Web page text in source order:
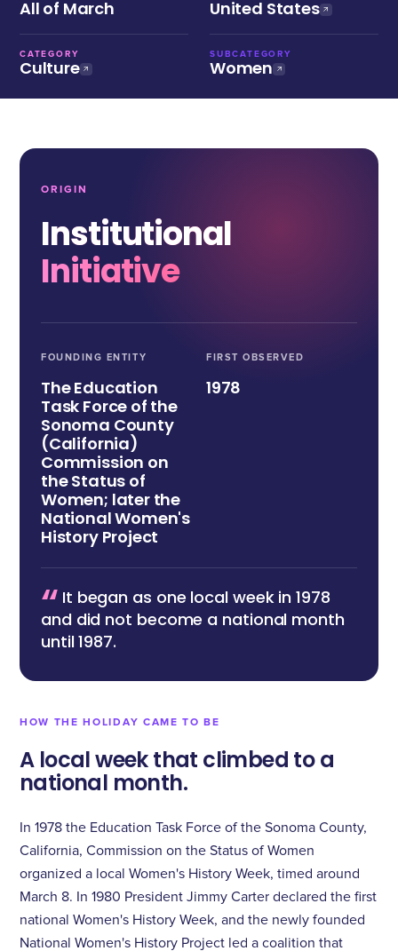
All of March United States
CATEGORY
Culture
SUBCATEGORY
Women
ORIGIN
Institutional
Initiative
FOUNDING ENTITY
The Education
Task Force of the
Sonoma County
(California)
Commission on
the Status of
Women; later the
National Women's
History Project
FIRST OBSERVED
1978
“ It began as one local week in 1978
and did not become a national month
until 1987.
HOW THE HOLIDAY CAME TO BE
A local week that climbed to a
national month.
In 1978 the Education Task Force of the Sonoma County,
California, Commission on the Status of Women
organized a local Women's History Week, timed around
March 8. In 1980 President Jimmy Carter declared the first
national Women's History Week, and the newly founded
National Women's History Project led a coalition that